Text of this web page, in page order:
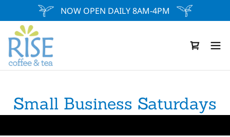
NOW OPEN DAILY 8AM-4PM
Small Business Saturdays